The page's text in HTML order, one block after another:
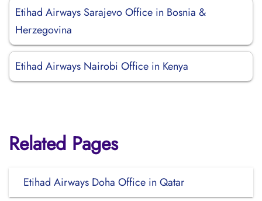
Etihad Airways Sarajevo Office in Bosnia &
Herzegovina
Etihad Airways Nairobi Office in Kenya
Related Pages
Etihad Airways Doha Office in Qatar